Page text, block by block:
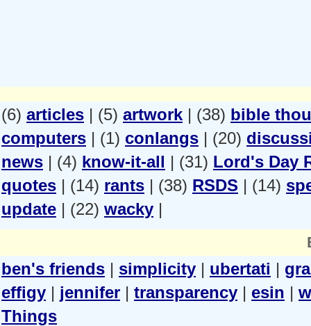
(6) articles | (5) artwork | (38) bible
computers | (1) conlangs | (20)
news | (4) know-it-all | (31) Lord's Day
quotes | (14) rants | (38) RSDS | (14)
update | (22) wacky |
ben's friends | simplicity | ubertati |
effigy | jennifer | transparency | esin |
Things